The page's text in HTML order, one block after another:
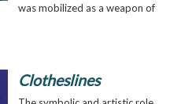
was mobilized as a weapon of
Clotheslines